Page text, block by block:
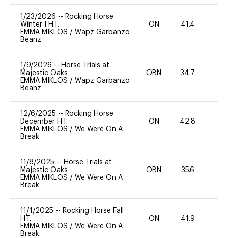
1/23/2026 -- Rocking Horse
Winter I H.T.
EMMA MIKLOS / Wapz Garbanzo
Beanz
ON 41.4
1/9/2026 -- Horse Trials at
Majestic Oaks
EMMA MIKLOS / Wapz Garbanzo
Beanz
OBN 34.7
12/6/2025 -- Rocking Horse
December H.T.
EMMA MIKLOS / We Were On A
Break
ON 42.8
11/8/2025 -- Horse Trials at
Majestic Oaks
EMMA MIKLOS / We Were On A
Break
OBN 35.6
11/1/2025 -- Rocking Horse Fall
H.T.
EMMA MIKLOS / We Were On A
Break
ON 41.9